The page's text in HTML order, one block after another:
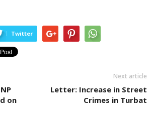
Twitter
on
Next article
Letter: Increase in Street
Crimes in Turbat